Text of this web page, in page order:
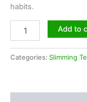
habits.
Add to
Categories: Slimming